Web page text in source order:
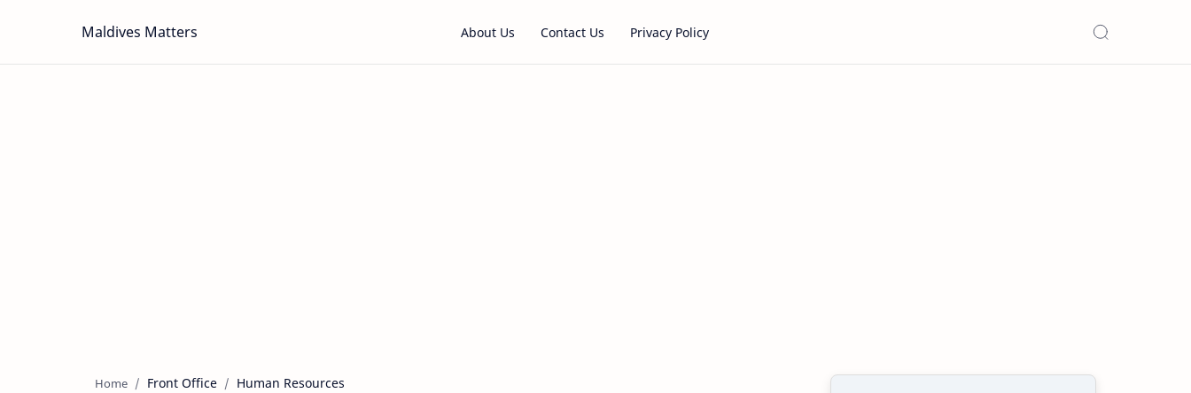
Maldives Matters About Us Contact Us Privacy Policy
Home Front Office Human Resources